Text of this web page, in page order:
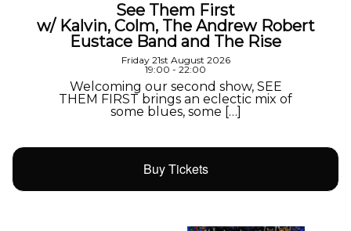
See Them First
w/ Kalvin, Colm, The Andrew Robert
Eustace Band and The Rise
Friday 21st August 2026
19:00 - 22:00
Welcoming our second show, SEE
THEM FIRST brings an eclectic mix of
some blues, some […]
Buy Tickets